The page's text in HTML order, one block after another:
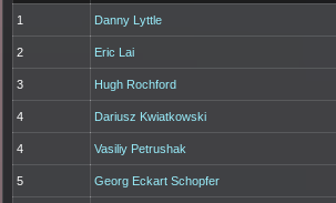
1 Danny Lyttle
2 Eric Lai
3 Hugh Rochford
4 Dariusz Kwiatkowski
4 Vasiliy Petrushak
5 Georg Eckart Schopfer